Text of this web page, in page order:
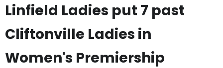
Linfield Ladies put 7 past
Cliftonville Ladies in
Women's Premiership